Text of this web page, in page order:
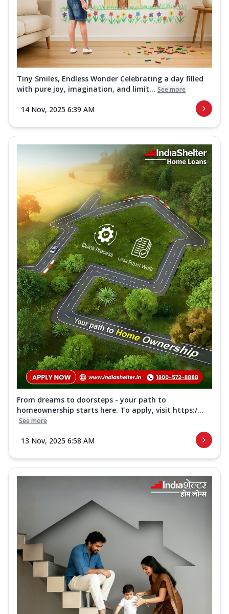
Tiny Smiles, Endless Wonder Celebrating a day filled
with pure joy, imagination, and limit... See more
14 Nov, 2025 6:39 AM
From dreams to doorsteps - your path to
homeownership starts here. To apply, visit https:/...
See more
13 Nov, 2025 6:58 AM